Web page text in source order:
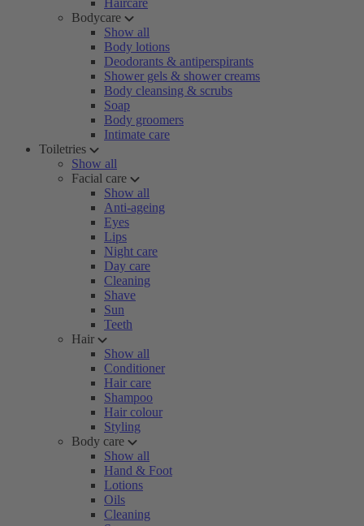
Haircare
Bodycare
Show all
Body lotions
Deodorants & antiperspirants
Shower gels & shower creams
Body cleansing & scrubs
Soap
Body groomers
Intimate care
Toiletries
Show all
Facial care
Show all
Anti-ageing
Eyes
Lips
Night care
Day care
Cleaning
Shave
Sun
Teeth
Hair
Show all
Conditioner
Hair care
Shampoo
Hair colour
Styling
Body care
Show all
Hand & Foot
Lotions
Oils
Cleaning